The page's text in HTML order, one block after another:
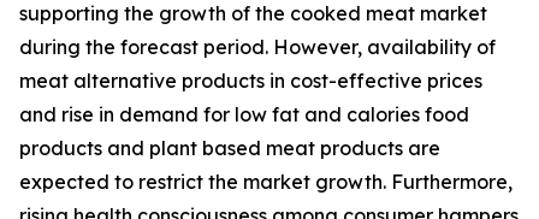
supporting the growth of the cooked meat market
during the forecast period. However, availability of
meat alternative products in cost-effective prices
and rise in demand for low fat and calories food
products and plant based meat products are
expected to restrict the market growth. Furthermore,